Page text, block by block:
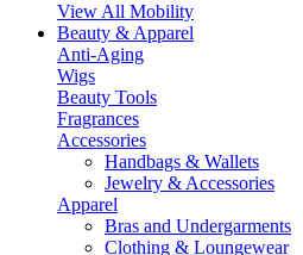
View All Mobility
Beauty & Apparel
Anti-Aging
Wigs
Beauty Tools
Fragrances
Accessories
Handbags & Wallets
Jewelry & Accessories
Apparel
Bras and Undergarments
Clothing & Loungewear